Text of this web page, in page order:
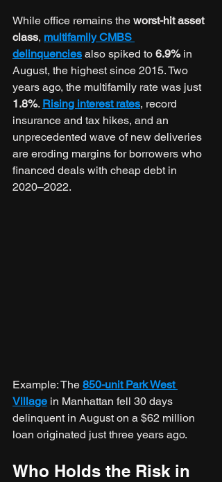
While office remains the worst-hit asset
class, multifamily CMBS
delinquencies also spiked to 6.9% in
August, the highest since 2015. Two
years ago, the multifamily rate was just
1.8%. Rising interest rates, record
insurance and tax hikes, and an
unprecedented wave of new deliveries
are eroding margins for borrowers who
financed deals with cheap debt in
2020–2022.
Example: The 850-unit Park West
Village in Manhattan fell 30 days
delinquent in August on a $62 million
loan originated just three years ago.
Who Holds the Risk in